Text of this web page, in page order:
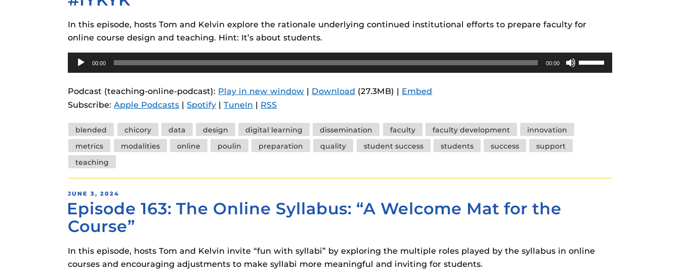
In this episode, hosts Tom and Kelvin explore the rationale underlying continued institutional efforts to prepare faculty for
online course design and teaching. Hint: It’s about students.
Audio
Player
00:00 00:00
Up/Down
Podcast (teaching-online-podcast): Play in new window | Download (27.3MB) | Embed
Subscribe:Apple Podcasts |Spotify |TuneIn | RSS
Tags
blended chicory data design digital learning dissemination faculty faculty development
innovation
metrics
modalities online poulin preparation quality student success students success
support
teaching
POSTED
ON
JUNE 3, 2024
Episode 163: The Online Syllabus: “A Welcome Mat for the
Course”
In this episode, hosts Tom and Kelvin invite “fun with syllabi” by exploring the multiple roles played by the syllabus in online
courses and encouraging adjustments to make syllabi more meaningful and inviting for students.